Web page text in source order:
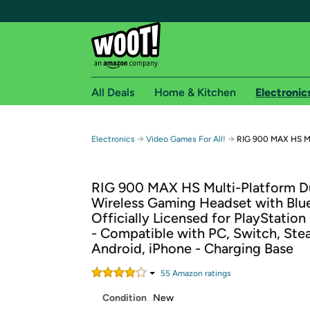
Free shipping for
Free Standard shipping on Woot! orders
Free Express shipping on Shirt.Woot
Amazon Prime membership required. See
Get started by logging in with Amazon or try a
All Deals Home & Kitchen
Electronics → Video Games For All! → RIG 900 MAX HS
RIG 900 MAX HS Multi-Platform
Wireless Gaming Headset with
Officially Licensed for PlayStation
- Compatible with PC, Switch,
Android, iPhone - Charging Base
55 Amazon ratings
Condition New